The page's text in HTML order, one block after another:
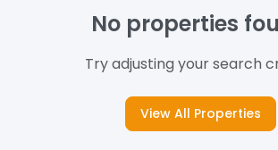
No properties
Try adjusting your search
View All Properties